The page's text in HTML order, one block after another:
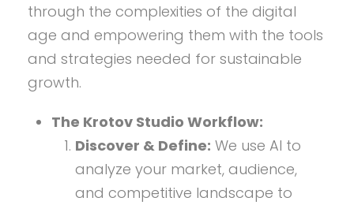
through the complexities of the digital
age and empowering them with the tools
and strategies needed for sustainable
growth.
The Krotov Studio Workflow:
Discover & Define: We use AI to
analyze your market, audience,
and competitive landscape to